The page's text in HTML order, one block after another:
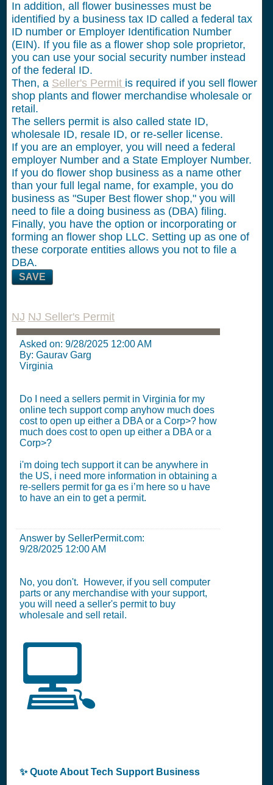
In addition, all flower businesses must be
identified by a business tax ID called a federal tax
ID number or Employer Identification Number
(EIN). If you file as a flower shop sole proprietor,
you can use your social security number instead
of the federal ID.
Then, a Seller's Permit is required if you sell flower
shop plants and flower merchandise wholesale or
retail.
The sellers permit is also called state ID,
wholesale ID, resale ID, or re-seller license.
If you are an employer, you will need a federal
employer Number and a State Employer Number.
If you do flower shop business as a name other
than your full legal name, for example, you do
business as "Super Best flower shop," you will
need to file a doing business as (DBA) filing.
Finally, you have the option or incorporating or
forming an flower shop LLC. Setting up as one of
these corporate entities allows you not to file a
DBA.
SAVE
NJ NJ Seller's Permit
Asked on: 9/28/2025 12:00 AM
By: Gaurav Garg
Virginia
Do I need a sellers permit in Virginia for my
online tech support comp anyhow much does
cost to open up either a DBA or a Corp>? how
much does cost to open up either a DBA or a
Corp>?
i'm doing tech support it can be anywhere in
the US, i need more information in obtaining a
re-sellers permit for ga es i’m here so u have
to have an ein to get a permit.
Answer by SellerPermit.com:
9/28/2025 12:00 AM
No, you don't. However, if you sell computer
parts or any merchandise with your support,
you will need a seller's permit to buy
wholesale and sell retail.
💻
✨ Quote About Tech Support Business